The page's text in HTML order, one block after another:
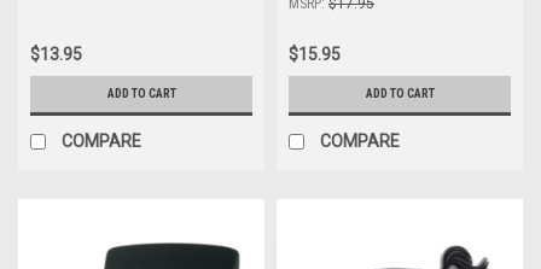
$13.95
ADD TO CART
COMPARE
MSRP: $17.95
$15.95
ADD TO CART
COMPARE